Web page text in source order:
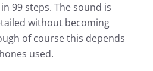
99 steps. The sound is
without becoming
of course this depends
used.